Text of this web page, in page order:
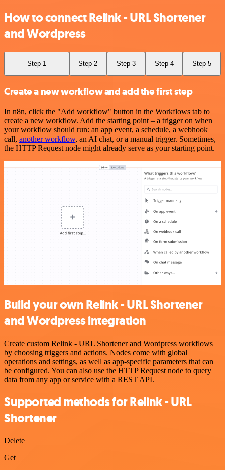
How to connect Relink - URL Shortener
and Wordpress
Step 1 Step 2 Step 3 Step 4 Step 5
Create a new workflow and add the first step
In n8n, click the "Add workflow" button in the Workflows tab to
create a new workflow. Add the starting point – a trigger on when
your workflow should run: an app event, a schedule, a webhook
call, another workflow, an AI chat, or a manual trigger. Sometimes,
the HTTP Request node might already serve as your starting point.
Build your own Relink - URL Shortener
and Wordpress integration
Create custom Relink - URL Shortener and Wordpress workflows
by choosing triggers and actions. Nodes come with global
operations and settings, as well as app-specific parameters that can
be configured. You can also use the HTTP Request node to query
data from any app or service with a REST API.
Supported methods for Relink - URL
Shortener
Delete
Get